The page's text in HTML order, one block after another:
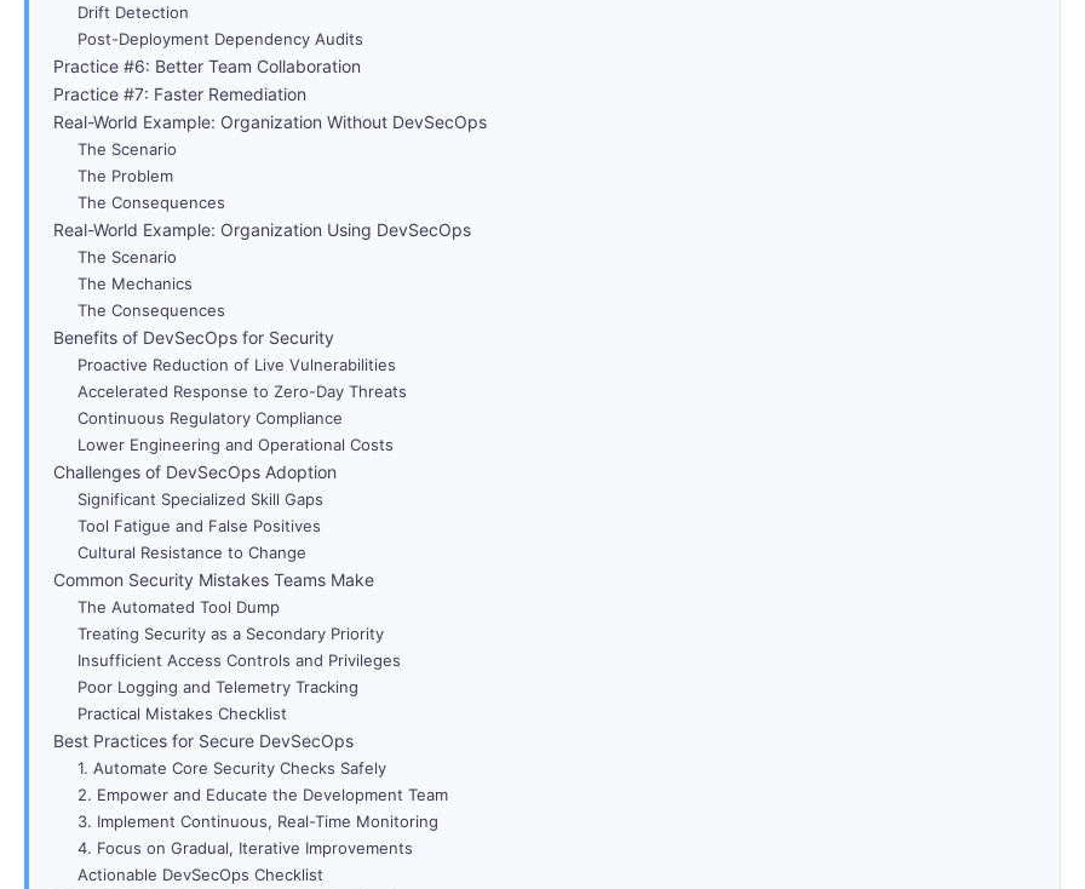
Drift Detection
Post-Deployment Dependency Audits
Practice #6: Better Team Collaboration
Practice #7: Faster Remediation
Real-World Example: Organization Without DevSecOps
The Scenario
The Problem
The Consequences
Real-World Example: Organization Using DevSecOps
The Scenario
The Mechanics
The Consequences
Benefits of DevSecOps for Security
Proactive Reduction of Live Vulnerabilities
Accelerated Response to Zero-Day Threats
Continuous Regulatory Compliance
Lower Engineering and Operational Costs
Challenges of DevSecOps Adoption
Significant Specialized Skill Gaps
Tool Fatigue and False Positives
Cultural Resistance to Change
Common Security Mistakes Teams Make
The Automated Tool Dump
Treating Security as a Secondary Priority
Insufficient Access Controls and Privileges
Poor Logging and Telemetry Tracking
Practical Mistakes Checklist
Best Practices for Secure DevSecOps
1. Automate Core Security Checks Safely
2. Empower and Educate the Development Team
3. Implement Continuous, Real-Time Monitoring
4. Focus on Gradual, Iterative Improvements
Actionable DevSecOps Checklist